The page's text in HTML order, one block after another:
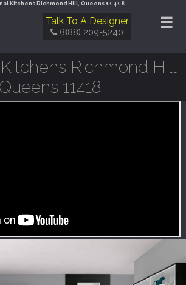
Kitchens Richmond Hill, Queens 11418
☰
Talk To A Designer
(888) 209-5240
Richmond Hill,
Queens 11418